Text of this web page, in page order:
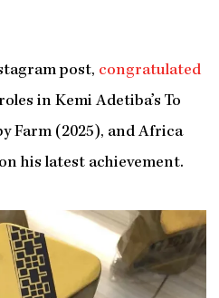
post, congratulated
in Kemi Adetiba’s To
Farm (2025), and Africa
his latest achievement.